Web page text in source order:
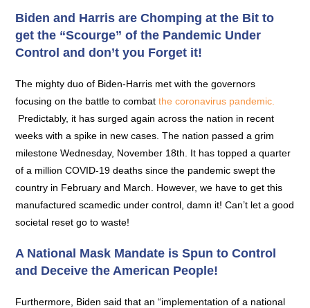
Biden and Harris are Chomping at the Bit to
get the “Scourge” of the Pandemic Under
Control and don’t you Forget it!
The mighty duo of Biden-Harris met with the governors
focusing on the battle to combat the coronavirus pandemic.
Predictably, it has surged again across the nation in recent
weeks with a spike in new cases. The nation passed a grim
milestone Wednesday, November 18th. It has topped a quarter
of a million COVID-19 deaths since the pandemic swept the
country in February and March. However, we have to get this
manufactured scamedic under control, damn it! Can’t let a good
societal reset go to waste!
A National Mask Mandate is Spun to Control
and Deceive the American People!
Furthermore, Biden said that an “implementation of a national